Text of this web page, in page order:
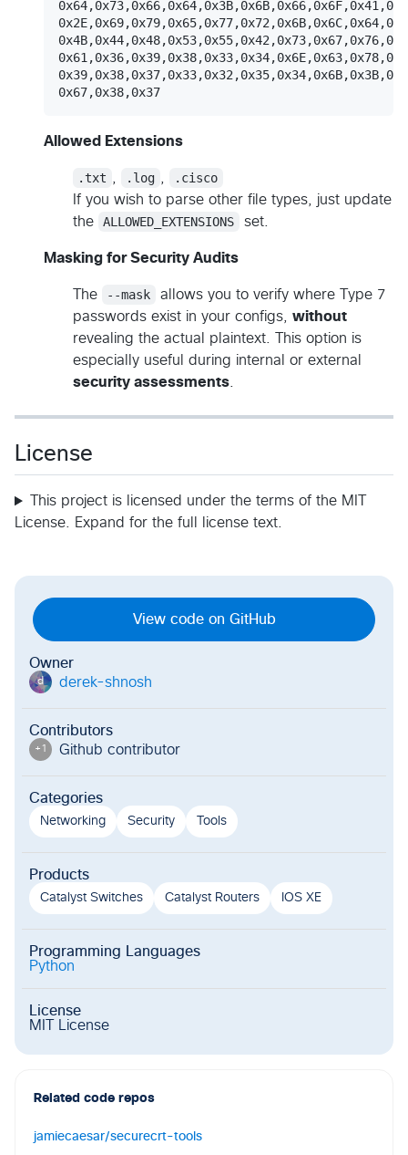
Allowed Extensions
.txt .log
.cisco
If you wish to parse other file types, just update
the
ALLOWED_EXTENSIONS set.
Masking for Security Audits
The --mask
allows you to verify where Type 7
passwords exist in your configs, without
revealing the actual plaintext. This option is
especially useful during internal or external
security assessments
License
This project is licensed under the terms of the MIT
License. Expand for the full license text.
View code on GitHub
Owner
d derek-shnosh
Contributors
+1 Github contributor
Categories
Networking Security Tools
Products
Catalyst Switches Catalyst Routers IOS XE
Programming Languages
Python
License
MIT License
Related code repos
jamiecaesar/securecrt-tools